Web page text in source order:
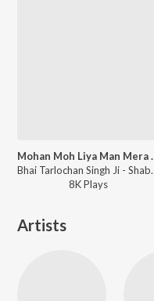
Mohan
Bhai Tarlochan
8KPlays
Artists